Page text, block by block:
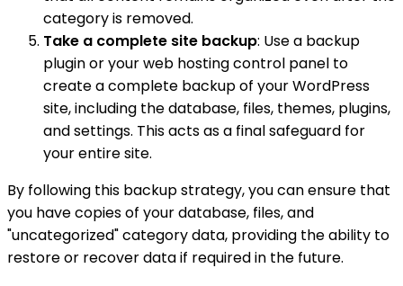
category is removed.
Take a complete site backup: Use a backup
plugin or your web hosting control panel to
create a complete backup of your WordPress
site, including the database, files, themes, plugins,
and settings. This acts as a final safeguard for
your entire site.
By following this backup strategy, you can ensure that
you have copies of your database, files, and
"uncategorized" category data, providing the ability to
restore or recover data if required in the future.